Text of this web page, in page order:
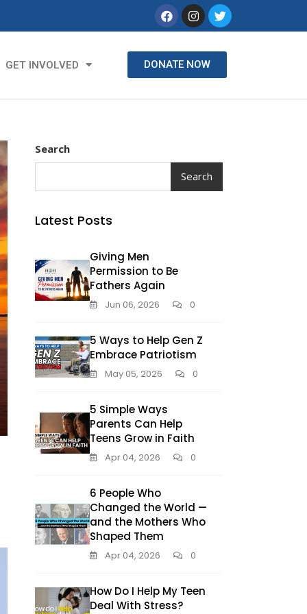
GET INVOLVED DONATE NOW
Search
Search
Latest Posts
Giving Men
Permission to Be
Fathers Again
Jun 06, 2026 0
5 Ways to Help Gen Z
Embrace Patriotism
May 05, 2026 0
5 Simple Ways
Parents Can Help
Teens Grow in Faith
Apr 04, 2026 0
6 People Who
Changed the World —
and the Mothers Who
Shaped Them
Apr 04, 2026 0
How Do I Help My Teen
Deal With Stress?